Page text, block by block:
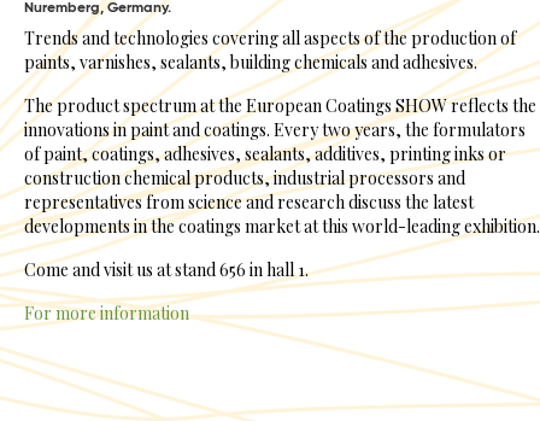
Nuremberg, Germany.
Trends and technologies covering all aspects of the production of
paints, varnishes, sealants, building chemicals and adhesives.
The product spectrum at the European Coatings SHOW reflects the
innovations in paint and coatings. Every two years, the formulators
of paint, coatings, adhesives, sealants, additives, printing inks or
construction chemical products, industrial processors and
representatives from science and research discuss the latest
developments in the coatings market at this world-leading exhibition.
Come and visit us at stand 656 in hall 1.
For more information